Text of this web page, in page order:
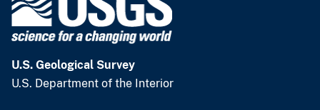
U.S. Geological Survey
U.S. Department of the Interior